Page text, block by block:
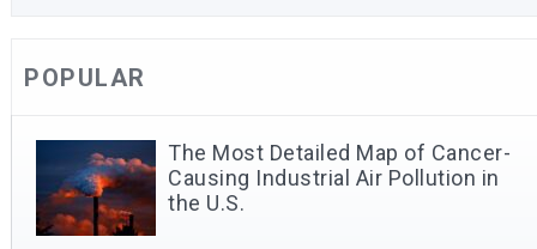
POPULAR
The Most Detailed Map of Cancer-
Causing Industrial Air Pollution in
the U.S.